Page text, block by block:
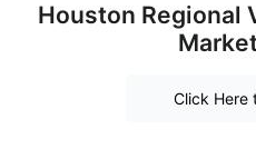
Houston Regional
Click Here